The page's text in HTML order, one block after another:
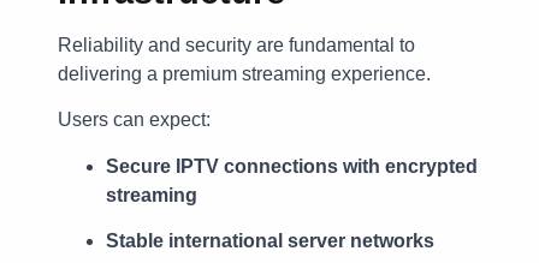
Reliability and security are fundamental to
delivering a premium streaming experience.
Users can expect:
Secure IPTV connections with encrypted
streaming
Stable international server networks